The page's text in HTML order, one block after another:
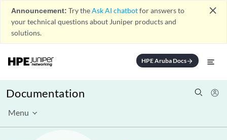
Announcement: Try theAsk AI chatbotfor answers to
your technical questions about Juniper products and
solutions.
close
HPE Aruba Docsarrow_forward
Documentation
Menu